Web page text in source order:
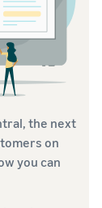
the next
on
you can